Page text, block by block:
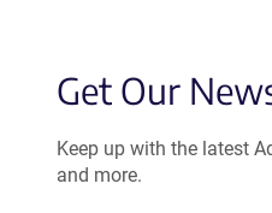
Get Our
Keep up with the latest
and more.